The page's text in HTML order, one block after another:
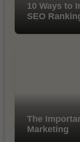
10 Ways to
SEO
The
Marketing